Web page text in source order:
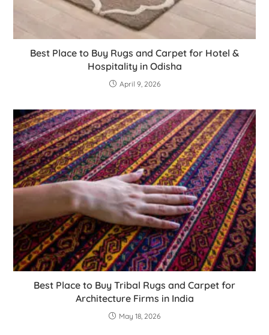
Best Place to Buy Rugs and Carpet for Hotel &
Hospitality in Odisha
April 9, 2026
Best Place to Buy Tribal Rugs and Carpet for
Architecture Firms in India
May 18, 2026